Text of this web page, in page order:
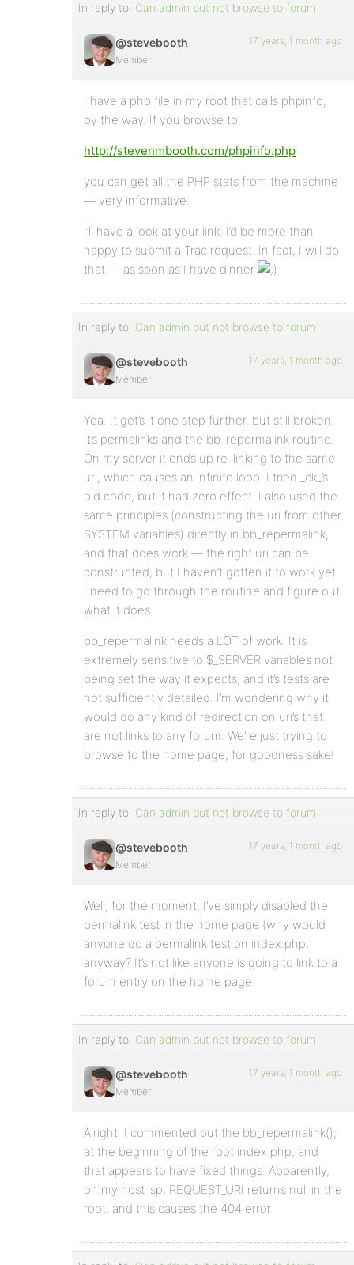
In reply to: Can admin but not browse to forum
@stevebooth
Member
17 years, 1 month ago
I have a php file in my root that calls phpinfo,
by the way. If you browse to:
http://stevenmbooth.com/phpinfo.php
you can get all the PHP stats from the machine
— very informative.
I’ll have a look at your link. I’d be more than
happy to submit a Trac request. In fact, I will do
that — as soon as I have dinner
In reply to: Can admin but not browse to forum
@stevebooth
Member
17 years, 1 month ago
Yea. It get’s it one step further, but still broken.
It’s permalinks and the bb_repermalink routine.
On my server it ends up re-linking to the same
uri, which causes an infinite loop. I tried _ck_’s
old code, but it had zero effect. I also used the
same principles (constructing the uri from other
SYSTEM variables) directly in bb_repermalink,
and that does work — the right uri can be
constructed, but I haven’t gotten it to work yet.
I need to go through the routine and figure out
what it does.
bb_repermalink needs a LOT of work. It is
extremely sensitive to $_SERVER variables not
being set the way it expects, and it’s tests are
not sufficiently detailed. I’m wondering why it
would do any kind of redirection on uri’s that
are not links to any forum. We’re just trying to
browse to the home page, for goodness sake!
In reply to: Can admin but not browse to forum
@stevebooth
Member
17 years, 1 month ago
Well, for the moment, I’ve simply disabled the
permalink test in the home page (why would
anyone do a permalink test on index.php,
anyway? It’s not like anyone is going to link to a
forum entry on the home page.
In reply to: Can admin but not browse to forum
@stevebooth
Member
17 years, 1 month ago
Alright. I commented out the bb_repermalink();
at the beginning of the root index.php, and
that appears to have fixed things. Apparently,
on my host isp, REQUEST_URI returns null in the
root, and this causes the 404 error.